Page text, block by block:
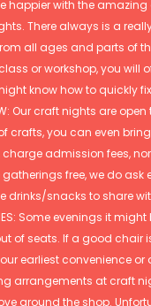
happier with the
There always is a
all ages and parts of
or workshop, you will
know how to quickly
Our craft nights are open
crafts, you can even
charge admission fees,
free, we do ask
drinks/snacks to share
Some evenings it
of seats. If a good chair
earliest convenience or
arrangements at craft
around the shop.